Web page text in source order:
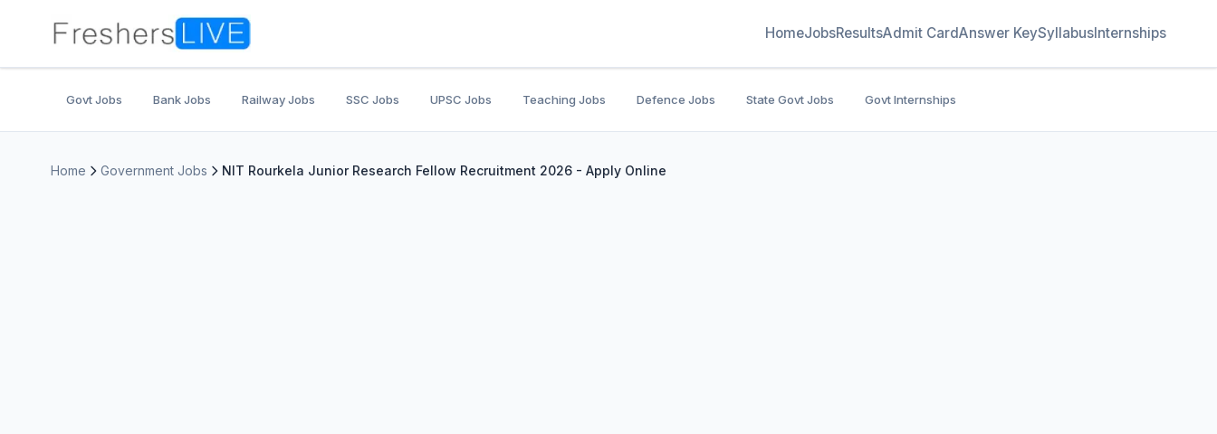
HomeJobsResultsAdmit CardAnswer KeySyllabusInternships
Govt Jobs Bank Jobs Railway Jobs SSC Jobs UPSC Jobs Teaching Jobs Defence Jobs State Govt Jobs Govt Internships
Home Government Jobs NIT Rourkela Junior Research Fellow Recruitment 2026 - Apply Online